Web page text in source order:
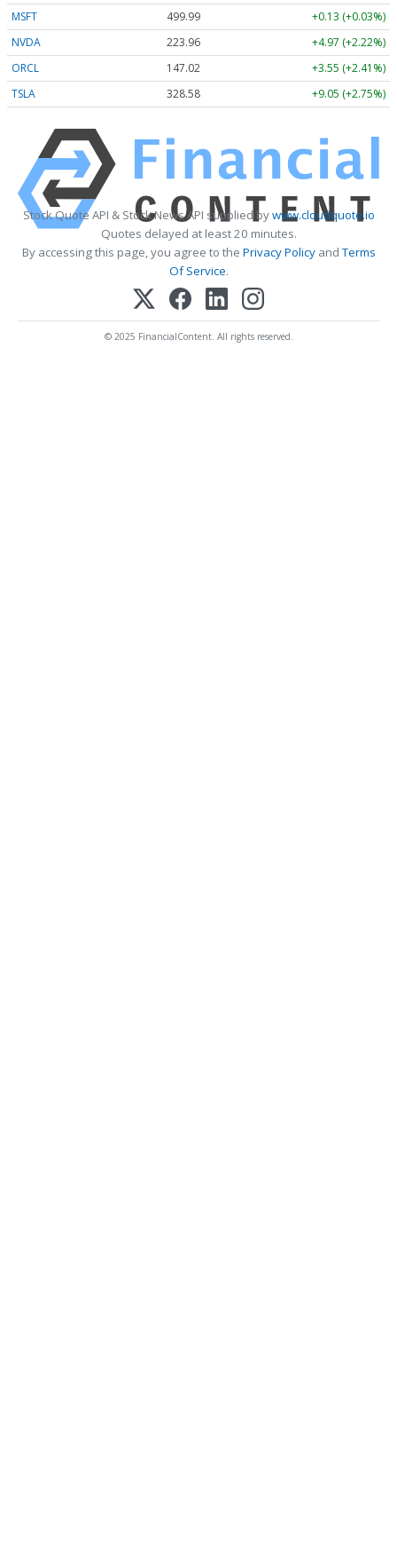
MSFT
499.99
+0.13 (+0.03%)
NVDA
223.96
+4.97 (+2.22%)
ORCL
147.02
+3.55 (+2.41%)
TSLA
328.58 +9.05 (+2.75%)
Stock Quote API & Stock News API supplied bywww.cloudquote.io
Quotes delayed at least 20 minutes.
By accessing this page, you agree to the Privacy PolicyandTerms
Of Service.
© 2025 FinancialContent. All rights reserved.